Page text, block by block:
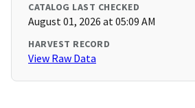
CATALOG LAST CHECKED
August 01, 2026 at 05:09 AM
HARVEST RECORD
View Raw Data